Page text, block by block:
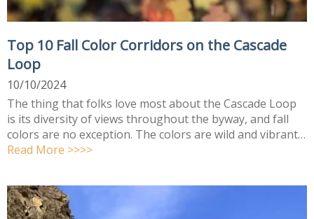
Top 10 Fall Color Corridors on the Cascade
Loop
10/10/2024
The thing that folks love most about the Cascade Loop
is its diversity of views throughout the byway, and fall
colors are no exception. The colors are wild and vibrant…
Read More >>>>